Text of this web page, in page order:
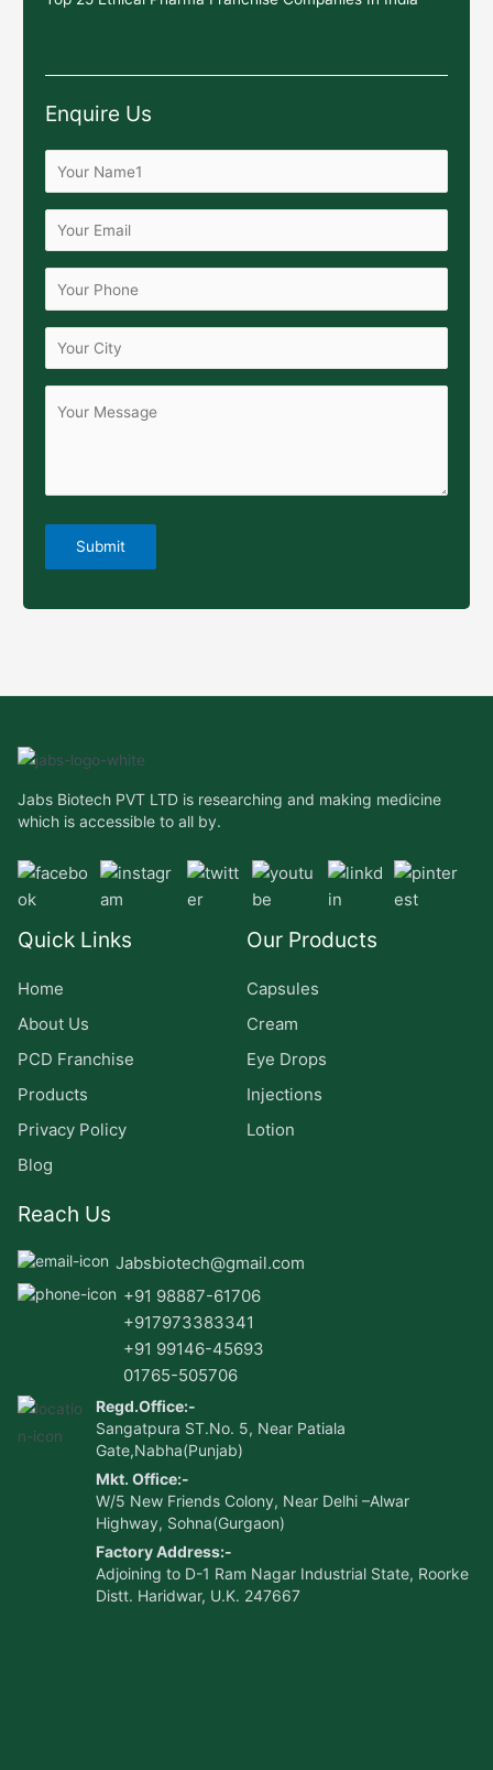
Enquire Us
Jabs Biotech PVT LTD is researching and making medicine
which is accessible to all by.
Quick Links
Home
About Us
PCD Franchise
Products
Privacy Policy
Blog
Our Products
Capsules
Cream
Eye Drops
Injections
Lotion
Reach Us
Jabsbiotech@gmail.com
+91 98887-61706
+917973383341
+91 99146-45693
01765-505706
Regd.Office:-
Sangatpura ST.No. 5, Near Patiala
Gate,Nabha(Punjab)
Mkt. Office:-
W/5 New Friends Colony, Near Delhi –Alwar
Highway, Sohna(Gurgaon)
Factory Address:-
Adjoining to D-1 Ram Nagar Industrial State, Roorke
Distt. Haridwar, U.K. 247667